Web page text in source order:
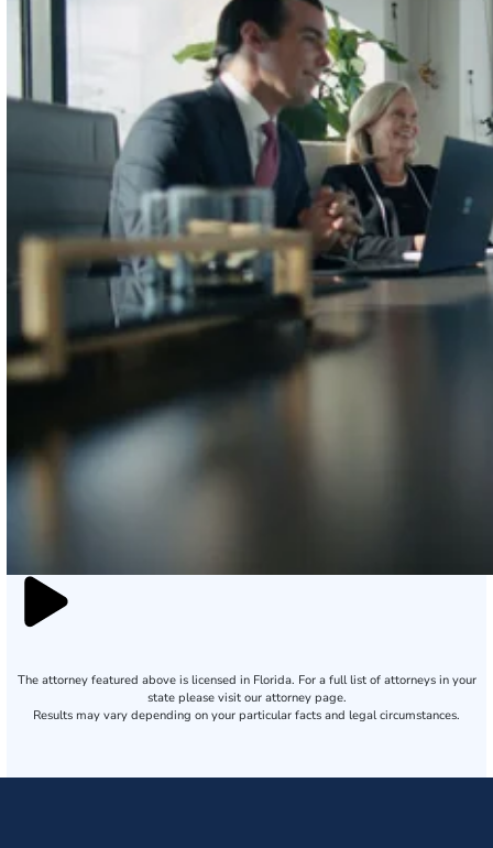
The attorney featured above is licensed in Florida. For a full list of attorneys in your
state please visit our attorney page.
Results may vary depending on your particular facts and legal circumstances.